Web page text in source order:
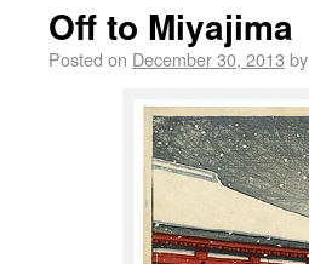
Off to Miyajima
Posted on December 30, 2013 by